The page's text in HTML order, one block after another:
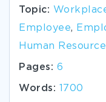
Topic:
Employee,
Human
Pages: 6
Words: 1700